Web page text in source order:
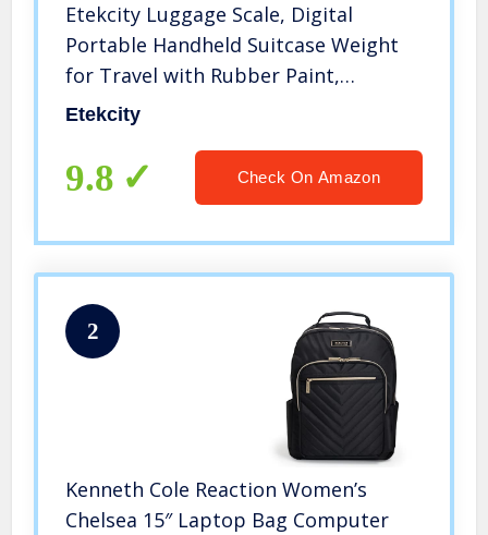
Etekcity Luggage Scale, Digital
Portable Handheld Suitcase Weight
for Travel with Rubber Paint,
Temperature Sensor, 110 Pounds,
Etekcity
9.8 Check On Amazon
2
Kenneth Cole Reaction Women’s
Chelsea 15″ Laptop Bag Computer